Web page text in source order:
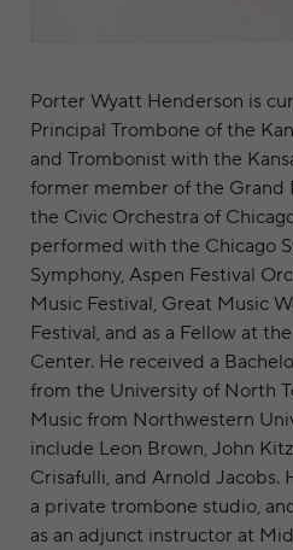
Porter Wyatt Henderson is
Principal Trombone of the
and Trombonist with the
former member of the Grand
the Civic Orchestra of
performed with the Chicago
Symphony, Aspen Festival
Music Festival, Great Music
Festival, and as a Fellow at
Center. He received a
from the University of North
Music from Northwestern
include Leon Brown, John
Crisafulli, and Arnold Jacobs.
a private trombone studio,
as an adjunct instructor at